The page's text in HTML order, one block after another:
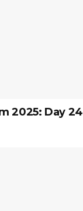
2025: Day 24